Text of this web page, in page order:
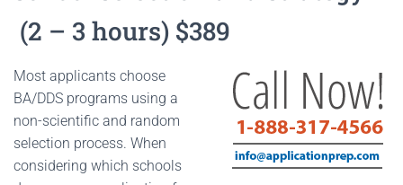
(2 – 3 hours) $389
Most applicants choose
BA/DDS programs using a
non-scientific and random
selection process. When
considering which schools